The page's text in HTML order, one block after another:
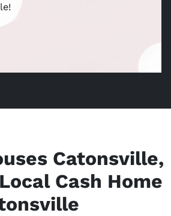
Catonsville,
Cash Home